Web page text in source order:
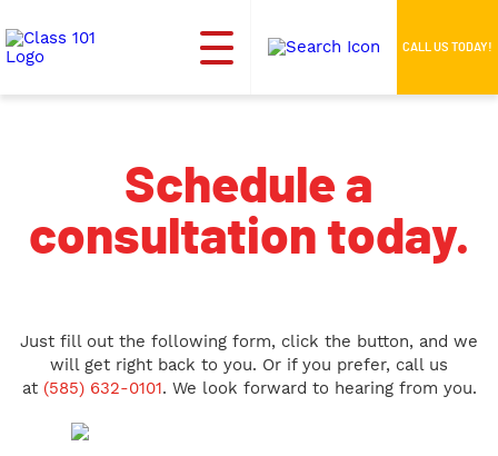
CALL US TODAY!
Schedule a
consultation today.
Just fill out the following form, click the button, and we
will get right back to you. Or if you prefer, call us
at (585) 632-0101. We look forward to hearing from you.